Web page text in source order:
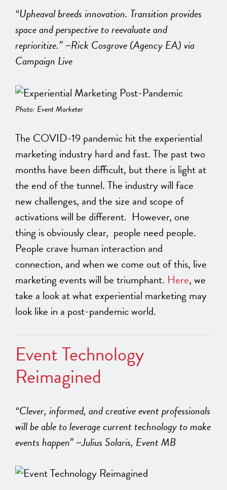
“Upheaval breeds innovation. Transition provides
space and perspective to reevaluate and
reprioritize.” ~Rick Cosgrove (Agency EA) via
Campaign Live
Photo: Event Marketer
The COVID-19 pandemic hit the experiential
marketing industry hard and fast. The past two
months have been difficult, but there is light at
the end of the tunnel. The industry will face
new challenges, and the size and scope of
activations will be different. However, one
thing is obviously clear, people need people.
People crave human interaction and
connection, and when we come out of this, live
marketing events will be triumphant. Here, we
take a look at what experiential marketing may
look like in a post-pandemic world.
Event Technology
Reimagined
“Clever, informed, and creative event professionals
will be able to leverage current technology to make
events happen” ~Julius Solaris, Event MB